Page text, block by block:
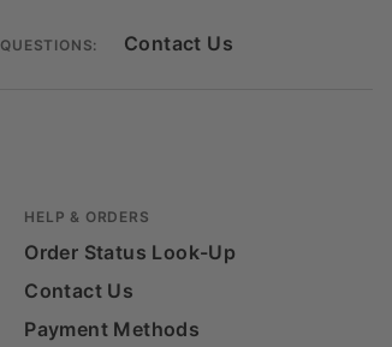
QUESTIONS: Contact Us
HELP & ORDERS
Order Status Look-Up
Contact Us
Payment Methods